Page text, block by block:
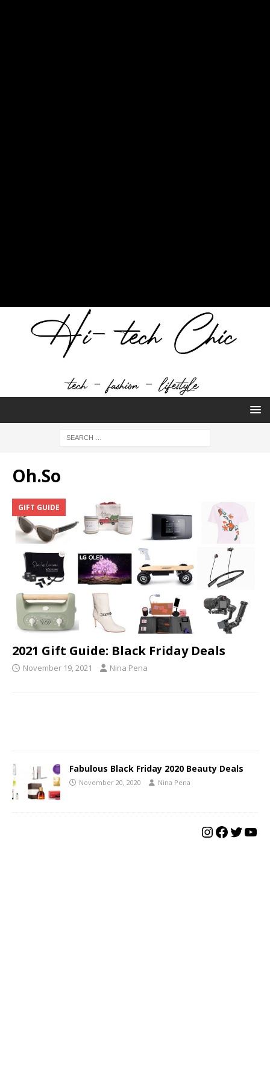
Oh.So
GIFT GUIDE
2021 Gift Guide: Black Friday Deals
November 19, 2021 Nina Pena
Fabulous Black Friday 2020 Beauty Deals
November 20, 2020 Nina Pena